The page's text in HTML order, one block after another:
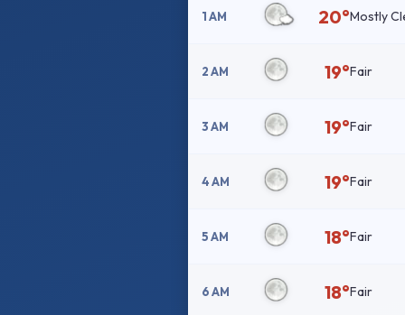
1 AM 20°Mostly
2 AM 19°Fair
3 AM 19°Fair
4 AM 19°Fair
5 AM 18°Fair
6 AM 18°Fair